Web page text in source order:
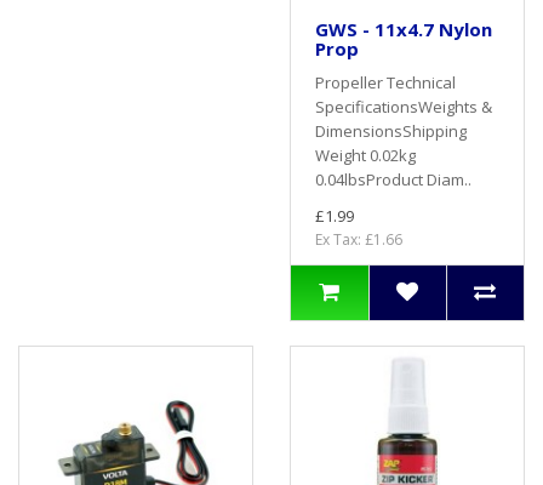
GWS - 11x4.7 Nylon
Prop
Propeller Technical
SpecificationsWeights &
DimensionsShipping
Weight 0.02kg
0.04lbsProduct Diam..
£1.99
Ex Tax: £1.66